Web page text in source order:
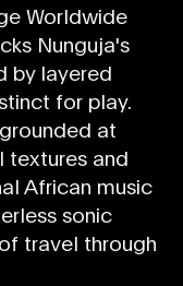
Worldwide
Nunguja's
by layered
for play.
at
textures and
African music
sonic
travel through